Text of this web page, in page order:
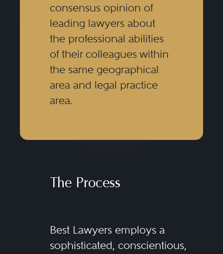
consensus opinion of
leading lawyers about
the professional abilities
of their colleagues within
the same geographical
area and legal practice
area.
The Process
Best Lawyers employs a
sophisticated, conscientious,